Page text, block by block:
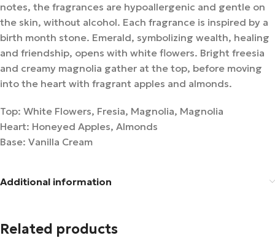
notes, the fragrances are hypoallergenic and gentle on
the skin, without alcohol. Each fragrance is inspired by a
birth month stone. Emerald, symbolizing wealth, healing
and friendship, opens with white flowers. Bright freesia
and creamy magnolia gather at the top, before moving
into the heart with fragrant apples and almonds.
Top: White Flowers, Fresia, Magnolia, Magnolia
Heart: Honeyed Apples, Almonds
Base: Vanilla Cream
Additional information
Related products